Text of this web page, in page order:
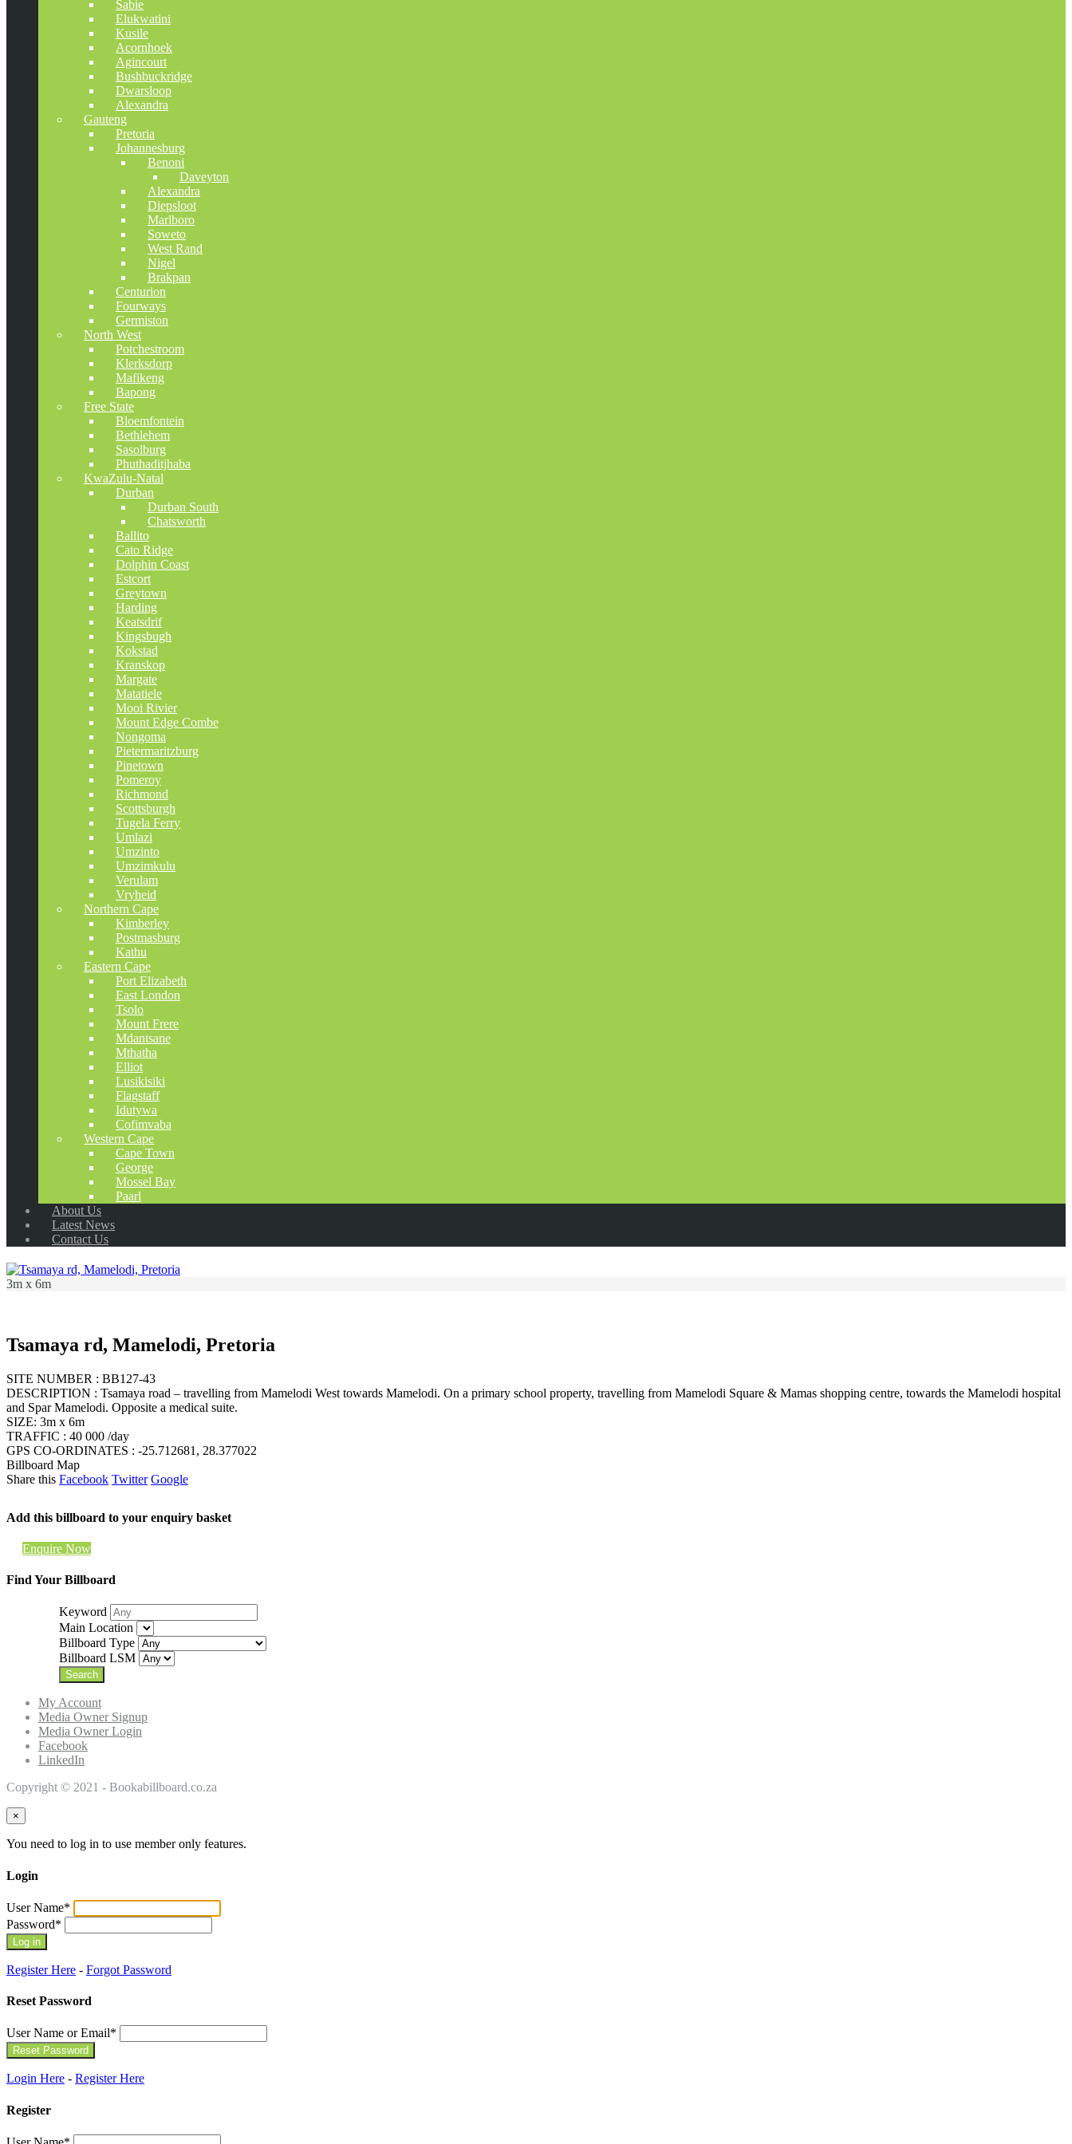
Sabie
Elukwatini
Kusile
Acornhoek
Agincourt
Bushbuckridge
Dwarsloop
Alexandra
Gauteng
Pretoria
Johannesburg
Benoni
Daveyton
Alexandra
Diepsloot
Marlboro
Soweto
West Rand
Nigel
Brakpan
Centurion
Fourways
Germiston
North West
Potchestroom
Klerksdorp
Mafikeng
Bapong
Free State
Bloemfontein
Bethlehem
Sasolburg
Phuthaditjhaba
KwaZulu-Natal
Durban
Durban South
Chatsworth
Ballito
Cato Ridge
Dolphin Coast
Estcort
Greytown
Harding
Keatsdrif
Kingsbugh
Kokstad
Kranskop
Margate
Matatiele
Mooi Rivier
Mount Edge Combe
Nongoma
Pietermaritzburg
Pinetown
Pomeroy
Richmond
Scottsburgh
Tugela Ferry
Umlazi
Umzinto
Umzimkulu
Verulam
Vryheid
Northern Cape
Kimberley
Postmasburg
Kathu
Eastern Cape
Port Elizabeth
East London
Tsolo
Mount Frere
Mdantsane
Mthatha
Elliot
Lusikisiki
Flagstaff
Idutywa
Cofimvaba
Western Cape
Cape Town
George
Mossel Bay
Paarl
About Us
Latest News
Contact Us
3m x 6m
Tsamaya rd, Mamelodi, Pretoria
SITE NUMBER : BB127-43
DESCRIPTION : Tsamaya road – travelling from Mamelodi West towards Mamelodi. On a primary school property, travelling from Mamelodi Square & Mamas shopping centre, towards the Mamelodi hospital
and Spar Mamelodi. Opposite a medical suite.
SIZE: 3m x 6m
TRAFFIC : 40 000 /day
GPS CO-ORDINATES : -25.712681, 28.377022
Billboard Map
Share this Facebook Twitter Google
Add this billboard to your enquiry basket
Enquire Now
Find Your Billboard
Keyword
Main Location
Billboard Type
Billboard LSM
My Account
Media Owner Signup
Media Owner Login
Facebook
LinkedIn
Copyright © 2021 - Bookabillboard.co.za
×
You need to log in to use member only features.
Login
User Name*
Password*
Register Here - Forgot Password
Reset Password
User Name or Email*
Login Here - Register Here
Register